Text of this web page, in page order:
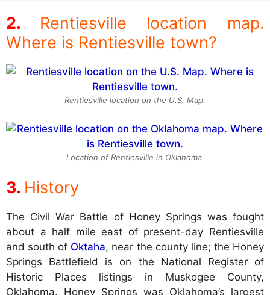
Rentiesville location map.
Where is Rentiesville town?
Rentiesville location on the U.S. Map.
Location of Rentiesville in Oklahoma.
History
The Civil War Battle of Honey Springs was fought
about a half mile east of present-day Rentiesville
and south of Oktaha, near the county line; the Honey
Springs Battlefield is on the National Register of
Historic Places listings in Muskogee County,
Oklahoma. Honey Springs was Oklahoma’s largest